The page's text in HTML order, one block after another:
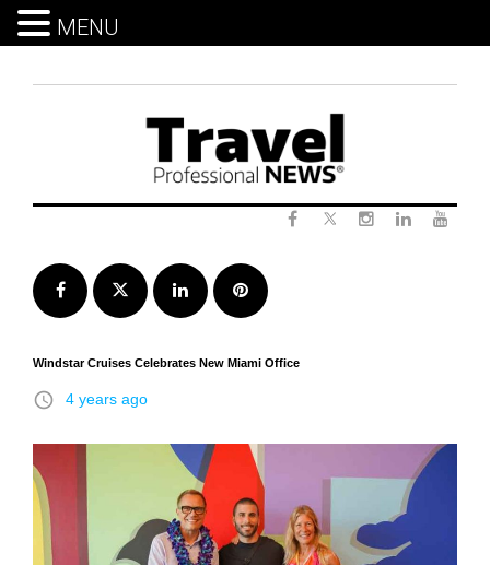
Facebook Twitter LinkedInPinterest
Windstar Cruises Celebrates New Miami Office
access_time 4 years ago
MENU